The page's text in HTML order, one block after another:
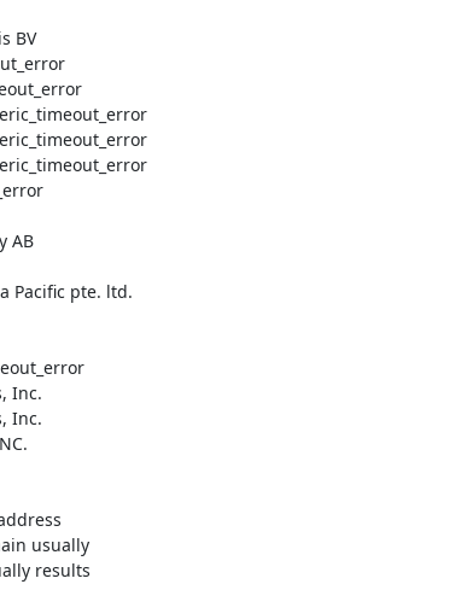
BV
AB
Pacific pte. ltd.
Inc.
Inc.
usually
results